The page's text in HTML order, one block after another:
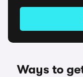
Ways to